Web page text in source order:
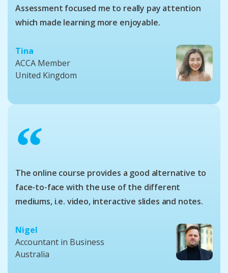
Assessment focused me to really pay attention
which made learning more enjoyable.
Tina
ACCA Member
United Kingdom
“
The online course provides a good alternative to
face-to-face with the use of the different
mediums, i.e. video, interactive slides and notes.
Nigel
Accountant in Business
Australia